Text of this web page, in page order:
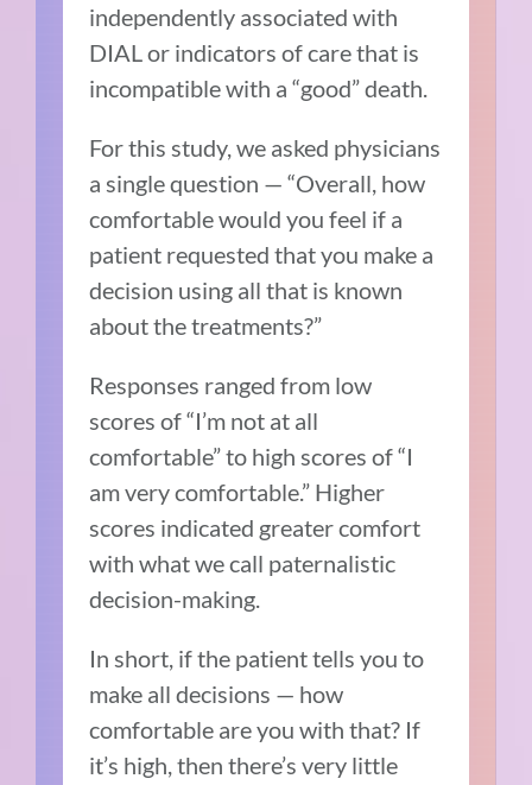
independently associated with
DIAL or indicators of care that is
incompatible with a “good” death.
For this study, we asked physicians
a single question — “Overall, how
comfortable would you feel if a
patient requested that you make a
decision using all that is known
about the treatments?”
Responses ranged from low
scores of “I’m not at all
comfortable” to high scores of “I
am very comfortable.” Higher
scores indicated greater comfort
with what we call paternalistic
decision-making.
In short, if the patient tells you to
make all decisions — how
comfortable are you with that? If
it’s high, then there’s very little